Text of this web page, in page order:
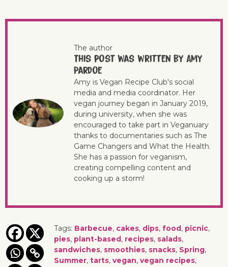
The author
This post was written by Amy
Pardoe
Amy is Vegan Recipe Club's social
media and media coordinator. Her
vegan journey began in January 2019,
during university, when she was
encouraged to take part in Veganuary
thanks to documentaries such as The
Game Changers and What the Health.
She has a passion for veganism,
creating compelling content and
cooking up a storm!
Tags: Barbecue, cakes, dips, food, picnic,
pies, plant-based, recipes, salads,
sandwiches, smoothies, snacks, Spring,
Summer, tarts, vegan, vegan recipes,